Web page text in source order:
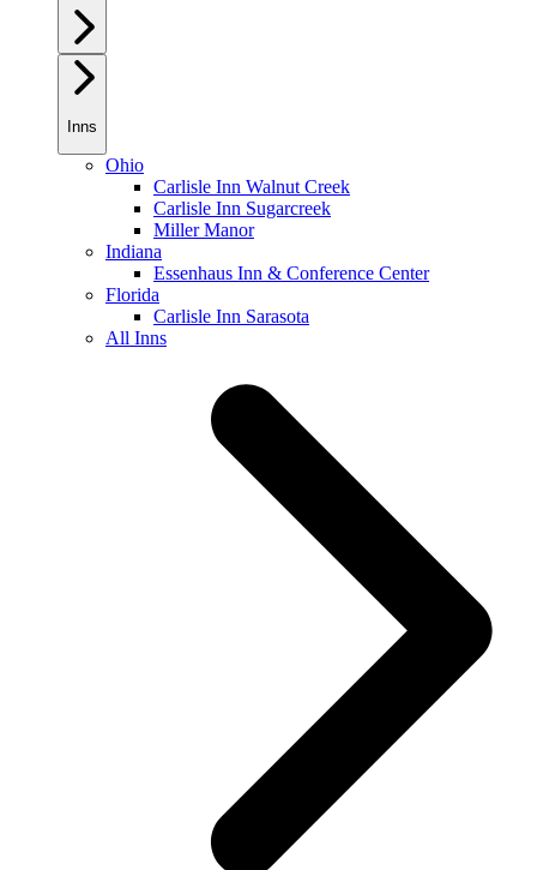
Inns
Ohio
Carlisle Inn Walnut Creek
Carlisle Inn Sugarcreek
Miller Manor
Indiana
Essenhaus Inn & Conference Center
Florida
Carlisle Inn Sarasota
All Inns